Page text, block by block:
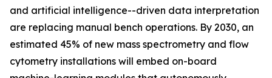
and artificial intelligence--driven data interpretation
are replacing manual bench operations. By 2030, an
estimated 45% of new mass spectrometry and flow
cytometry installations will embed on-board